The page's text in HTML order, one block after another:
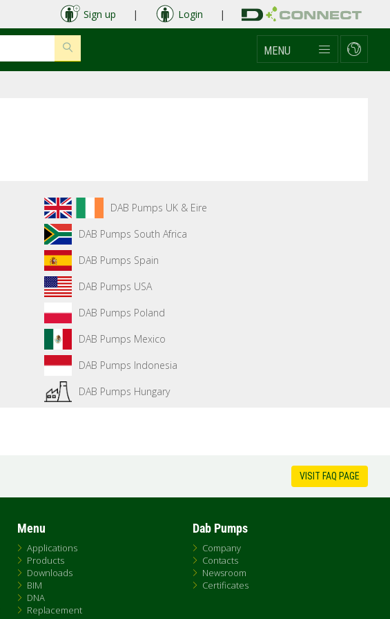
Sign up | Login |
MENU
DAB Pumps UK & Eire
DAB Pumps South Africa
DAB Pumps Spain
DAB Pumps USA
DAB Pumps Poland
DAB Pumps Mexico
DAB Pumps Indonesia
DAB Pumps Hungary
VISIT FAQ PAGE
Menu
Applications
Products
Downloads
BIM
DNA
Replacement
Dab Pumps
Company
Contacts
Newsroom
Certificates